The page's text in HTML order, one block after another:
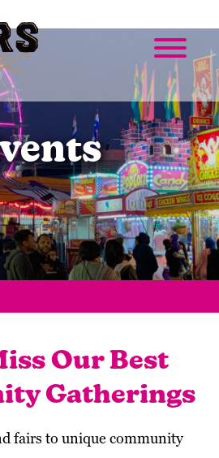
Our Best
Gatherings
fairs to unique community